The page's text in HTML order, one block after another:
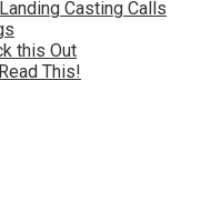
Casting Calls
this Out
This!